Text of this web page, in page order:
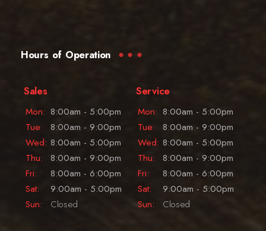
Hours of Operation
Sales
Mon: 8:00am - 5:00pm
Tue:
8:00am - 9:00pm
Wed: 8:00am - 5:00pm
Thu:
8:00am - 9:00pm
Fri:
8:00am - 6:00pm
Sat:
9:00am - 5:00pm
Sun:
Closed
Service
Mon: 8:00am - 5:00pm
Tue:
8:00am - 9:00pm
Wed: 8:00am - 5:00pm
Thu:
8:00am - 9:00pm
Fri:
8:00am - 6:00pm
Sat:
9:00am - 5:00pm
Sun:
Closed